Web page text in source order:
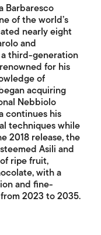
Barbaresco
of the world’s
nearly eight
and
a third-generation
for his
of
acquiring
Nebbiolo
continues his
techniques while
2018 release, the
Asili and
ripe fruit,
with a
and fine-
2023 to 2035.